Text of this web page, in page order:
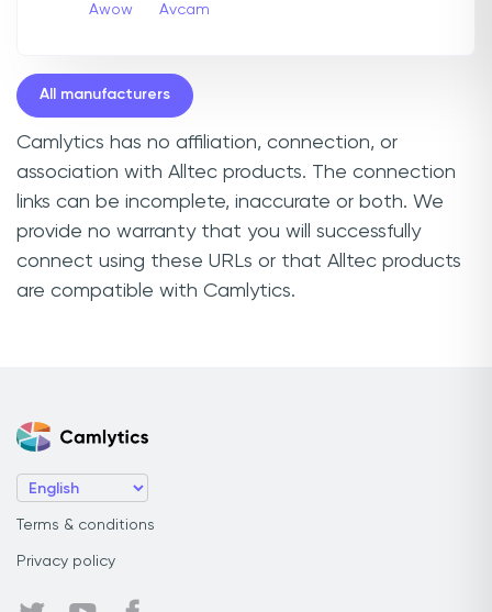
Awow Avcam
All manufacturers
Camlytics has no affiliation, connection, or
association with Alltec products. The connection
links can be incomplete, inaccurate or both. We
provide no warranty that you will successfully
connect using these URLs or that Alltec products
are compatible with Camlytics.
Terms & conditions
Privacy policy